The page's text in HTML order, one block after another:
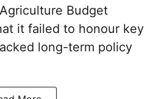
Agriculture Budget
it failed to honour key
long-term policy